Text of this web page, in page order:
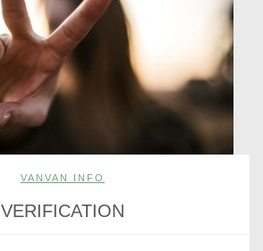
VANVAN INFO
VERIFICATION